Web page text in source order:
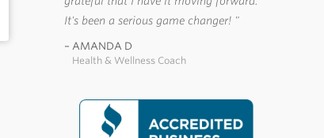
It's been a serious game changer!
AMANDA D
Health & Wellness Coach